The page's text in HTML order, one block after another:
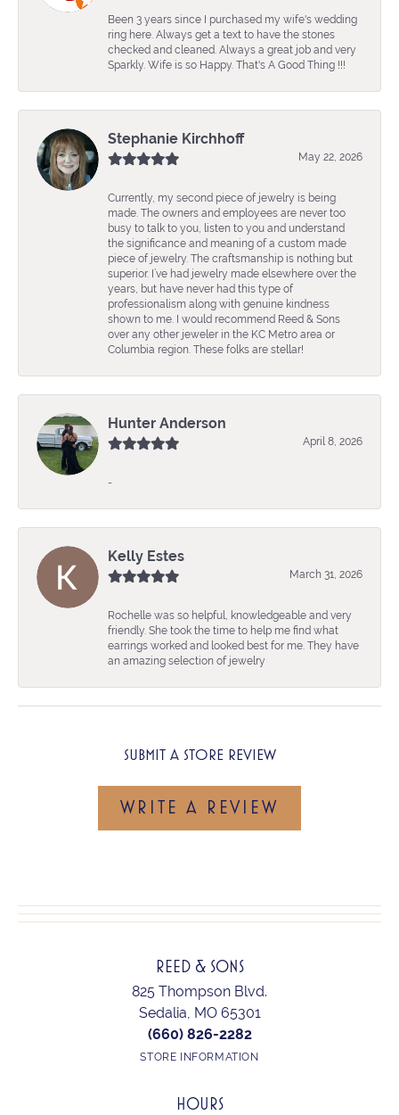
Been 3 years since I purchased my wife's wedding
ring here. Always get a text to have the stones
checked and cleaned. Always a great job and very
Sparkly. Wife is so Happy. That's A Good Thing !!!
Stephanie Kirchhoff
May 22, 2026
Currently, my second piece of jewelry is being
made. The owners and employees are never too
busy to talk to you, listen to you and understand
the significance and meaning of a custom made
piece of jewelry. The craftsmanship is nothing but
superior. I’ve had jewelry made elsewhere over the
years, but have never had this type of
professionalism along with genuine kindness
shown to me. I would recommend Reed & Sons
over any other jeweler in the KC Metro area or
Columbia region. These folks are stellar!
Hunter Anderson
April 8, 2026
-
Kelly Estes
March 31, 2026
Rochelle was so helpful, knowledgeable and very
friendly. She took the time to help me find what
earrings worked and looked best for me. They have
an amazing selection of jewelry
SUBMIT A STORE REVIEW
WRITE A REVIEW
REED & SONS
825 Thompson Blvd.
Sedalia, MO 65301
(660) 826-2282
STORE INFORMATION
HOURS